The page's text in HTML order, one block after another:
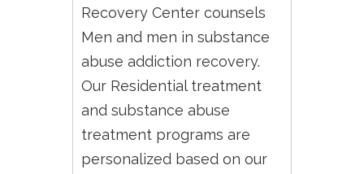
Recovery Center counsels
Men and men in substance
abuse addiction recovery.
Our Residential treatment
and substance abuse
treatment programs are
personalized based on our